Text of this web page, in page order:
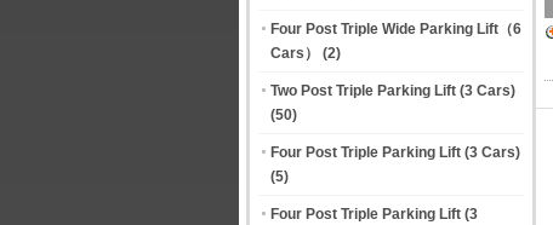
Four Post Triple Wide Parking Lift（6
Cars）
(2)
Two Post Triple Parking Lift (3 Cars)
(50)
Four Post Triple Parking Lift (3 Cars)
(5)
Four Post Triple Parking Lift (3